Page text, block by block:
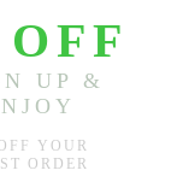
Out
Available